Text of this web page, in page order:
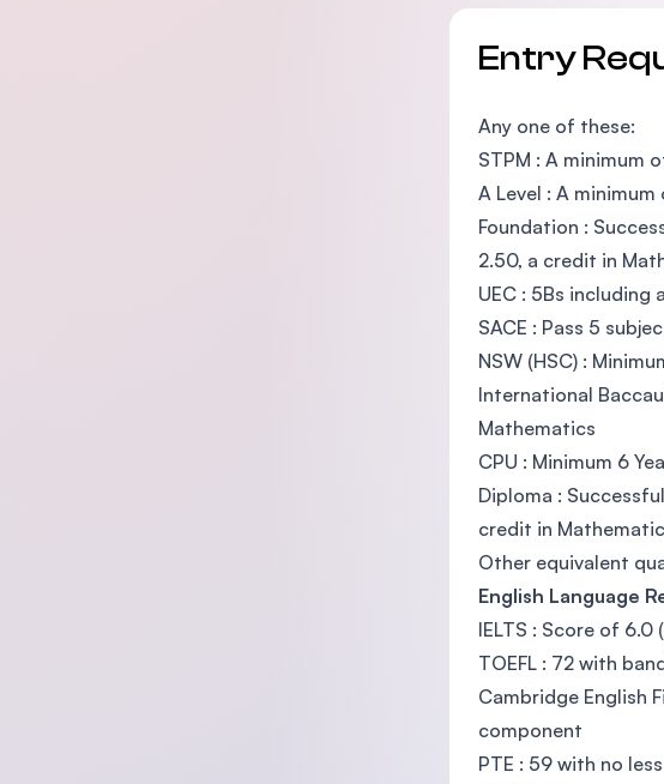
Entry
Any one of these:
STPM : A minimum
A Level : A
Foundation :
2.50, a credit in
UEC : 5Bs including
SACE : Pass 5
NSW (HSC) :
International
Mathematics
CPU : Minimum 6
Diploma :
credit in
Other equivalent
English Language
IELTS : Score of 6.0
TOEFL : 72 with
Cambridge English
component
PTE : 59 with no